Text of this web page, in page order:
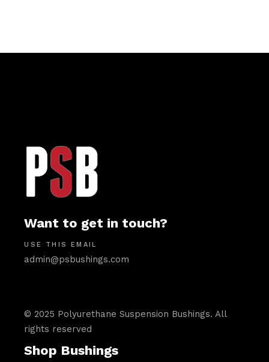
Want to get in touch?
USE THIS EMAIL
admin@psbushings.com
© 2025 Polyurethane Suspension Bushings. All
rights reserved
Shop Bushings